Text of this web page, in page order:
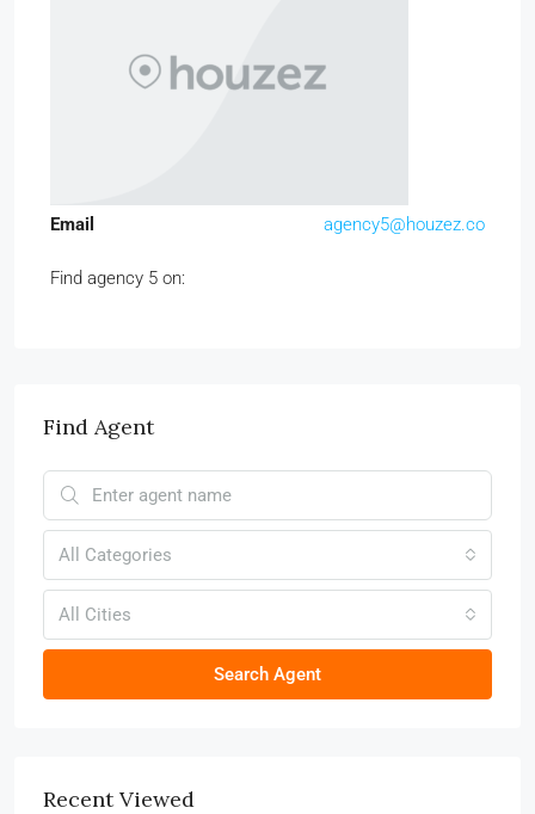
Email agency5@houzez.co
Find agency 5 on:
Find Agent
All Categories
All Cities
Search Agent
Recent Viewed